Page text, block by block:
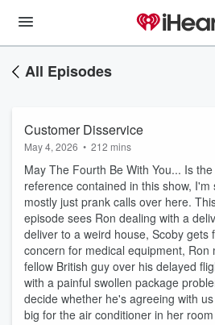
All Episodes
Customer Disservice
May 4, 2026 • 212 mins
May The Fourth Be With You... Is
reference contained in this show,
mostly just prank calls over here.
episode sees Ron dealing with a
deliver to a weird house, Scoby gets
concern for medical equipment, Ron
fellow British guy over his delayed
with a painful swollen package
decide whether he's agreeing with
big for the air conditioner in her